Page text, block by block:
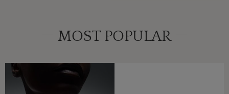
MOST POPULAR